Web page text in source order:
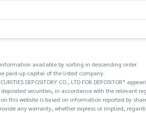
available by sorting in descending order.
paid-up capital of the listed company.
DEPOSITORY CO., LTD FOR DEPOSITOR”
securities, in accordance with the relevant
website is based on information reported by
any warranty, whether express or implied,